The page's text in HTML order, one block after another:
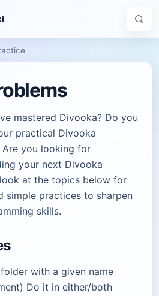
mastered Divooka? Do you
practical Divooka
Are you looking for
your next Divooka
at the topics below for
simple practices to sharpen
skills.
with a given name
Do it in either/both